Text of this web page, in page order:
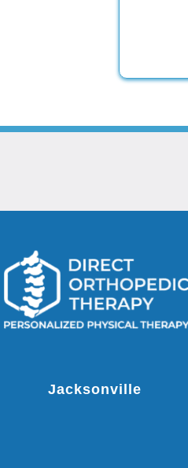
Jacksonville